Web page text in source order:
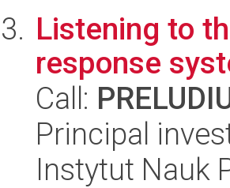
Listening to
response
Call:
Principal
Instytut Nauk